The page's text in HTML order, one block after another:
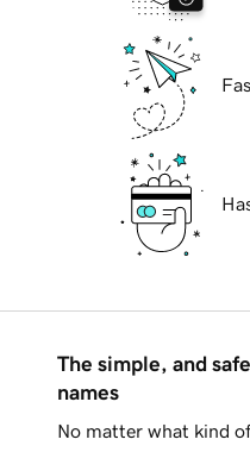
The simple, and
names
No matter what kind